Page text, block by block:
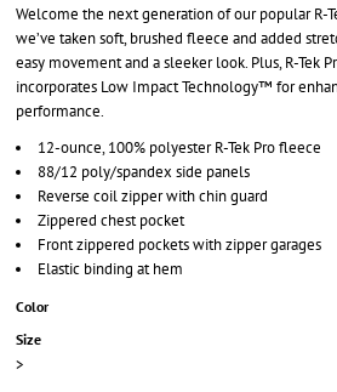
Welcome the next generation of our popular R-
we’ve taken soft, brushed fleece and added
easy movement and a sleeker look. Plus, R-Tek
incorporates Low Impact Technology™ for
performance.
12-ounce, 100% polyester R-Tek Pro fleece
88/12 poly/spandex side panels
Reverse coil zipper with chin guard
Zippered chest pocket
Front zippered pockets with zipper garages
Elastic binding at hem
Color
Size
>